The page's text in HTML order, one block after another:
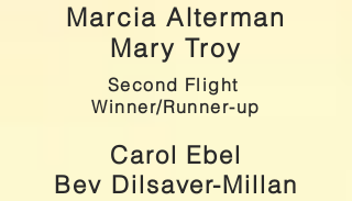
Marcia Alterman
Mary Troy
Second Flight
Winner/Runner-up
Carol Ebel
Bev Dilsaver-Millan